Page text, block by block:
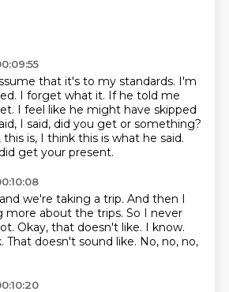
that it's to my standards. I'm
I forget what it. If he told me
I feel like he might have skipped
I said, did you get or something?
this is, I think this is what he said.
get your present.
we're taking a trip. And then I
more about the trips. So I never
Okay, that doesn't like. I know.
That doesn't sound like. No, no, no,